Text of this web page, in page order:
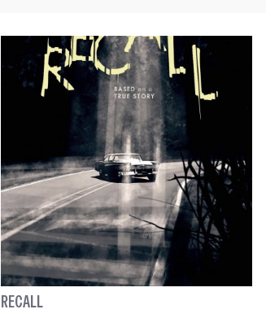
RECALL